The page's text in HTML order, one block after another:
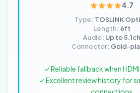
4.7
Type: TOSLINK
Length: 6ft
Audio: Up to 5.1ch
Connector: Gold-
✓ Reliable fallback when
✓ Excellent review history for